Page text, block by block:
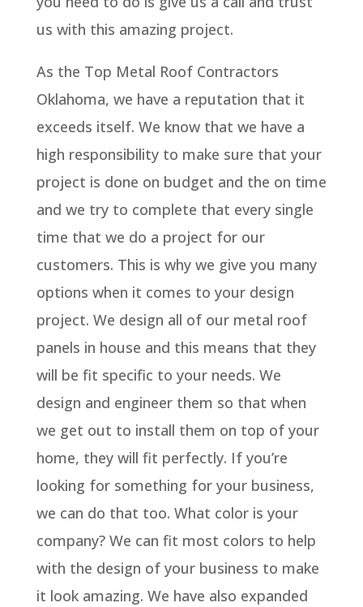
us with this amazing project.
As the Top Metal Roof Contractors
Oklahoma, we have a reputation that it
exceeds itself. We know that we have a
high responsibility to make sure that your
project is done on budget and the on time
and we try to complete that every single
time that we do a project for our
customers. This is why we give you many
options when it comes to your design
project. We design all of our metal roof
panels in house and this means that they
will be fit specific to your needs. We
design and engineer them so that when
we get out to install them on top of your
home, they will fit perfectly. If you’re
looking for something for your business,
we can do that too. What color is your
company? We can fit most colors to help
with the design of your business to make
it look amazing. We have also expanded